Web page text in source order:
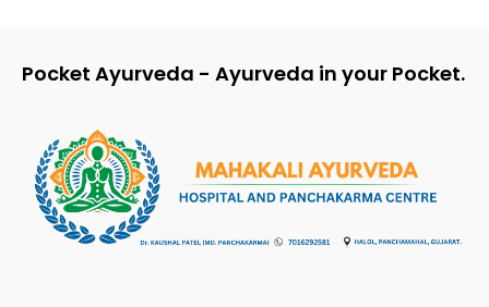
Pocket Ayurveda - Ayurveda in your Pocket.